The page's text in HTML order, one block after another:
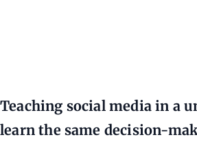
Teaching social media in a
learn the same decision-